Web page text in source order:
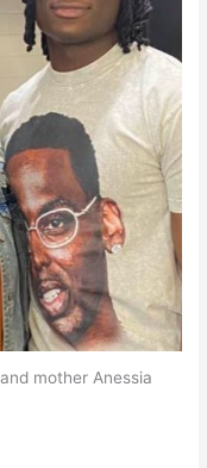
mother Anessia